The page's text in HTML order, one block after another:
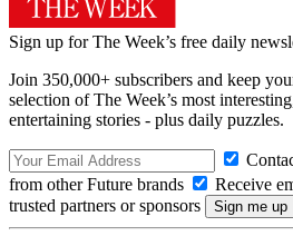
Sign up for The Week’s free daily
Join 350,000+ subscribers and keep
selection of The Week’s most
entertaining stories - plus daily puzzles.
from other Future brands
Receive
trusted partners or sponsors